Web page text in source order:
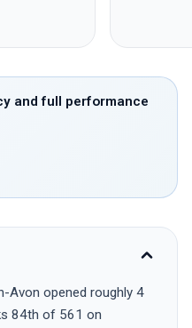
and full performance
Avon opened roughly 4
84th of 561 on